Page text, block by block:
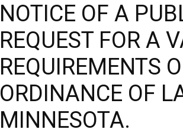
NOTICE OF A
REQUEST FOR A
REQUIREMENTS
ORDINANCE OF
MINNESOTA.